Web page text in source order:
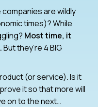
are wildly
times)? While
Most time, it
But they’re 4 BIG
(or service). Is it
it so that more will
on to the next…